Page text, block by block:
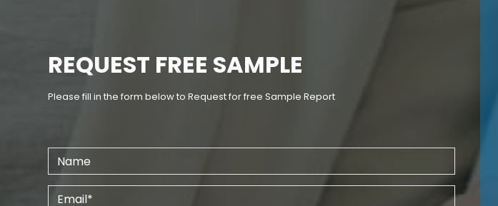
REQUEST FREE SAMPLE
Please fill in the form below to Request for free Sample Report